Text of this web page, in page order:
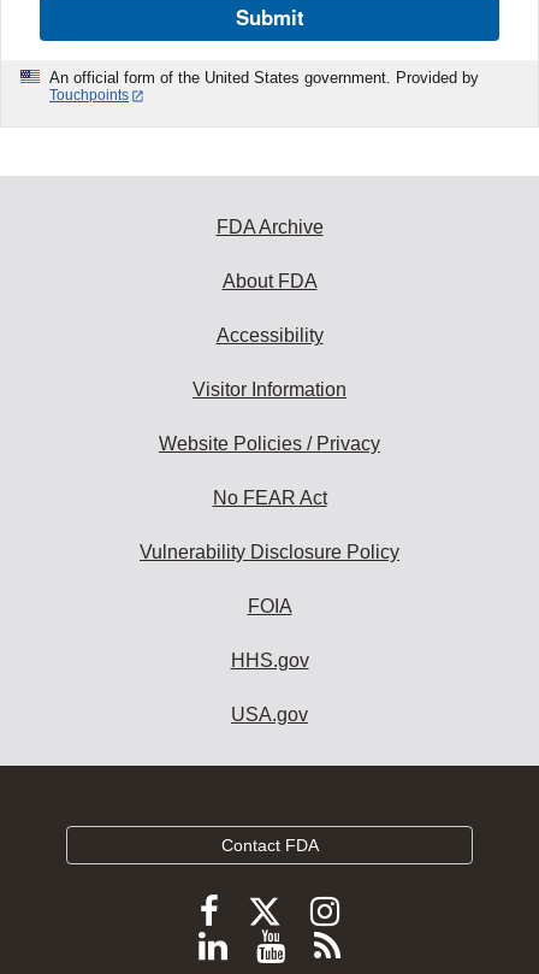
Submit
An official form of the United States government. Provided by
Touchpoints
FDA Archive
About FDA
Accessibility
Visitor Information
Website Policies / Privacy
No FEAR Act
Vulnerability Disclosure Policy
FOIA
HHS.gov
USA.gov
Contact FDA
Follow
FDA
Follow
FDA
Follow
FDA
Follow
ViewSubscribe